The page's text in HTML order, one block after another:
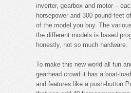
inverter, gearbox and motor –
horsepower and 300 pound-feet
of the model you buy. The
the different models is based
honestly, not so much hardware.
To make this new world all fun
gearhead crowd it has a boat-
and features like a push-button